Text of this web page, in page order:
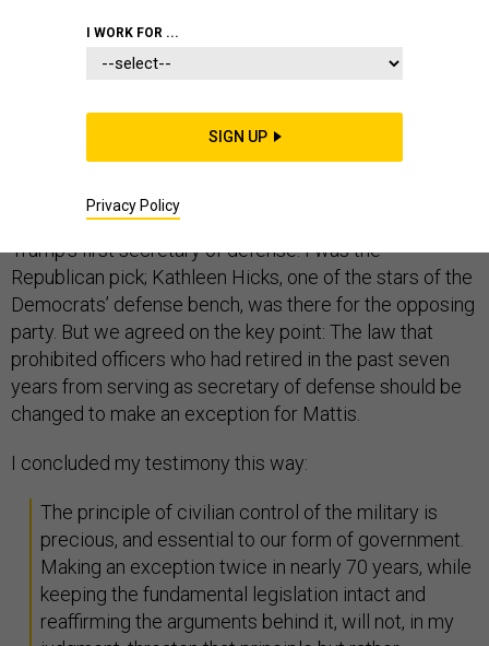
On January 10, 2017, I sat at the witness table looking
Committee, all of them, on both sides of the aisle,
uneasy about the meaning of a Trump presidency.
Senator John McCain had asked me to testify about the
proposed change of law that would allow retired
Marine General James Mattis to serve as Donald
Trump’s first secretary of defense. I was the
Republican pick; Kathleen Hicks, one of the stars of the
Democrats’ defense bench, was there for the opposing
party. But we agreed on the key point: The law that
prohibited officers who had retired in the past seven
years from serving as secretary of defense should be
changed to make an exception for Mattis.
I concluded my testimony this way:
The principle of civilian control of the military is
precious, and essential to our form of government.
Making an exception twice in nearly 70 years, while
keeping the fundamental legislation intact and
reaffirming the arguments behind it, will not, in my
I WORK FOR ...
SIGN UP
Privacy Policy